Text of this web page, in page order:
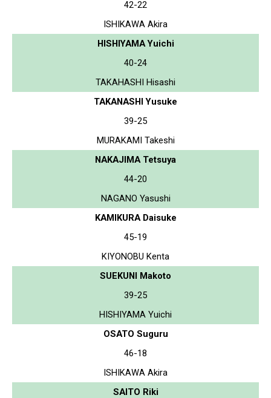
42-22
ISHIKAWA Akira
HISHIYAMA Yuichi
40-24
TAKAHASHI Hisashi
TAKANASHI Yusuke
39-25
MURAKAMI Takeshi
NAKAJIMA Tetsuya
44-20
NAGANO Yasushi
KAMIKURA Daisuke
45-19
KIYONOBU Kenta
SUEKUNI Makoto
39-25
HISHIYAMA Yuichi
OSATO Suguru
46-18
ISHIKAWA Akira
SAITO Riki